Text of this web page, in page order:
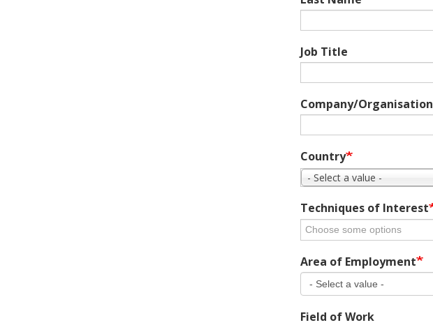
Job Title
Company/Organisation
Country
- Select a value -
Techniques of Interest
Area of Employment
Field of Work